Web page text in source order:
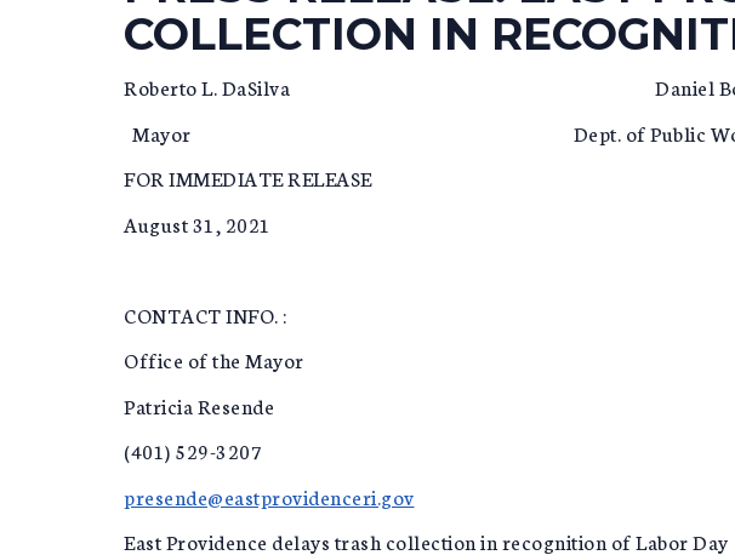
COLLECTION IN
Roberto L. DaSilva Daniel
Mayor Dept. of Public
FOR IMMEDIATE RELEASE
August 31, 2021
CONTACT INFO. :
Office of the Mayor
Patricia Resende
(401) 529-3207
presende@eastprovidenceri.gov
East Providence delays trash collection in recognition of Labor Day